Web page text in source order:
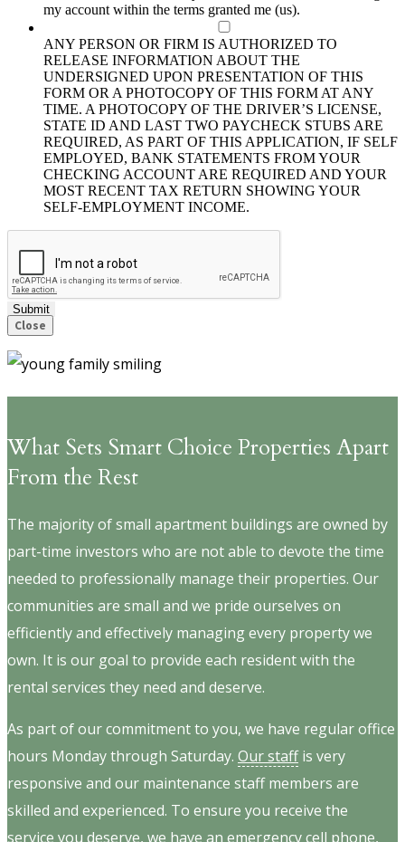
my account within the terms granted me (us).
ANY PERSON OR FIRM IS AUTHORIZED TO
RELEASE INFORMATION ABOUT THE
UNDERSIGNED UPON PRESENTATION OF THIS
FORM OR A PHOTOCOPY OF THIS FORM AT ANY
TIME. A PHOTOCOPY OF THE DRIVER’S LICENSE,
STATE ID AND LAST TWO PAYCHECK STUBS ARE
REQUIRED, AS PART OF THIS APPLICATION, IF SELF
EMPLOYED, BANK STATEMENTS FROM YOUR
CHECKING ACCOUNT ARE REQUIRED AND YOUR
MOST RECENT TAX RETURN SHOWING YOUR
SELF-EMPLOYMENT INCOME.
Submit
Close
What Sets Smart Choice Properties Apart
From the Rest
The majority of small apartment buildings are owned by
part-time investors who are not able to devote the time
needed to professionally manage their properties. Our
communities are small and we pride ourselves on
efficiently and effectively managing every property we
own. It is our goal to provide each resident with the
rental services they need and deserve.
As part of our commitment to you, we have regular office
hours Monday through Saturday. Our staffis very
responsive and our maintenance staff members are
skilled and experienced. To ensure you receive the
service you deserve, we have an emergency cell phone,